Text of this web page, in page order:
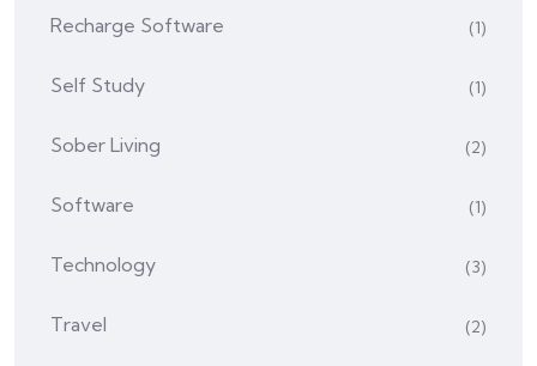
Recharge Software (1)
Self Study (1)
Sober Living (2)
Software (1)
Technology (3)
Travel (2)